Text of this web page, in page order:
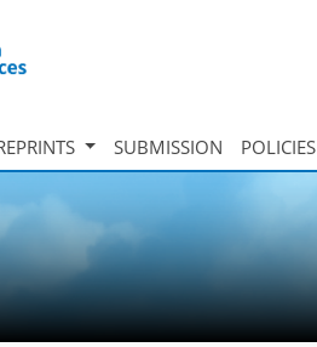
SUBMISSION POLICIES